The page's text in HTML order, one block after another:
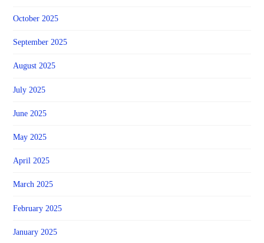
October 2025
September 2025
August 2025
July 2025
June 2025
May 2025
April 2025
March 2025
February 2025
January 2025